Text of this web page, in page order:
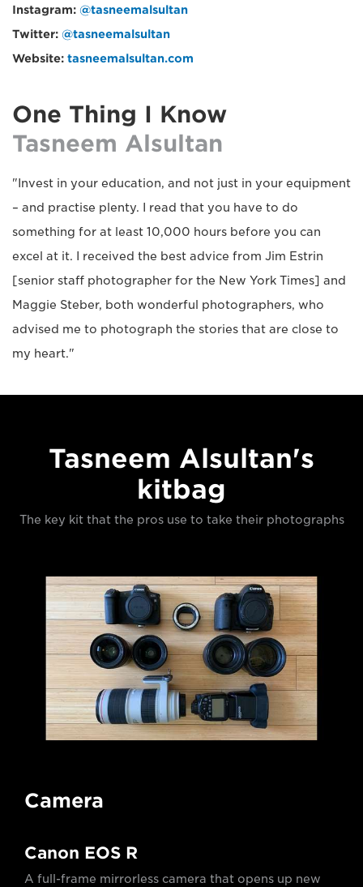
Instagram: @tasneemalsultan
Twitter: @tasneemalsultan
Website: tasneemalsultan.com
One Thing I Know
Tasneem Alsultan
"Invest in your education, and not just in your equipment
– and practise plenty. I read that you have to do
something for at least 10,000 hours before you can
excel at it. I received the best advice from Jim Estrin
[senior staff photographer for the New York Times] and
Maggie Steber, both wonderful photographers, who
advised me to photograph the stories that are close to
my heart."
Tasneem Alsultan's
kitbag
The key kit that the pros use to take their photographs
Camera
Canon EOS R
A full-frame mirrorless camera that opens up new